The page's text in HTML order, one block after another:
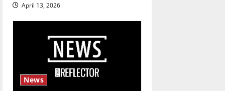
April 13, 2026
News